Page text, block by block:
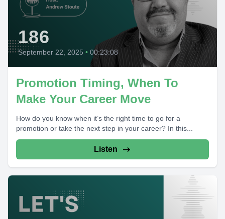
186
September 22, 2025 • 00:23:08
Promotion Timing, When To
Make Your Career Move
How do you know when it’s the right time to go for a
promotion or take the next step in your career? In this...
Listen